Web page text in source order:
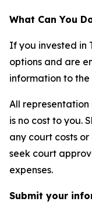
What Can You
If you invested in
options and are
information to the
All representation
is no cost to you.
any court costs
seek court
expenses.
Submit your